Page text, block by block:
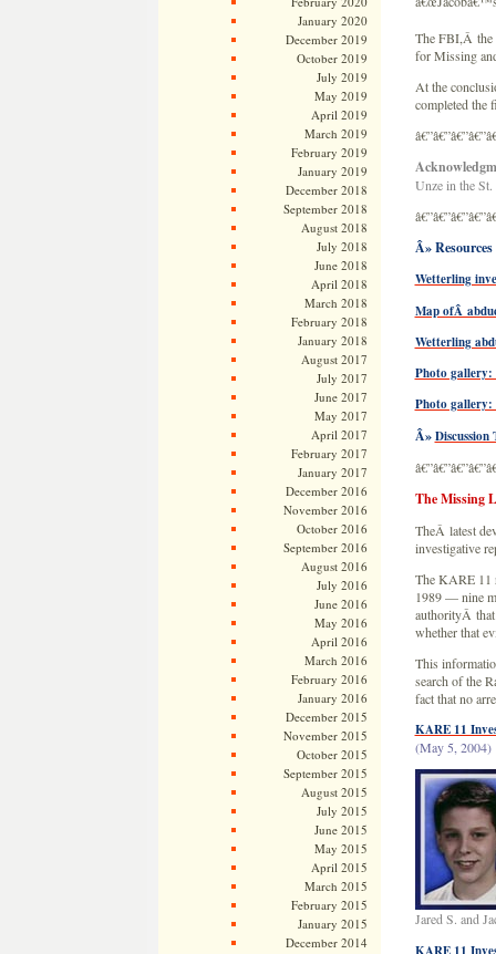
January 2020
December 2019
October 2019
July 2019
May 2019
April 2019
March 2019
February 2019
January 2019
December 2018
September 2018
August 2018
July 2018
June 2018
April 2018
March 2018
February 2018
January 2018
August 2017
July 2017
June 2017
May 2017
April 2017
February 2017
January 2017
December 2016
November 2016
October 2016
September 2016
August 2016
July 2016
June 2016
May 2016
April 2016
March 2016
February 2016
January 2016
December 2015
November 2015
October 2015
September 2015
August 2015
July 2015
June 2015
May 2015
April 2015
March 2015
February 2015
January 2015
December 2014
The FBI,Â the
for Missing
At the
completed the
Unze in the
Â»
Wetterling
Map ofÂ
Wetterling
Photo gallery:
Photo gallery:
Â»
The Missing
TheÂ latest
investigative
The KARE 11
1989 — nine
authorityÂ
whether that
This
search of the
fact that no
KARE 11
(May 5, 2004)
Jared S. and